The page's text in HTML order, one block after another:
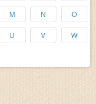
M N O
U V W